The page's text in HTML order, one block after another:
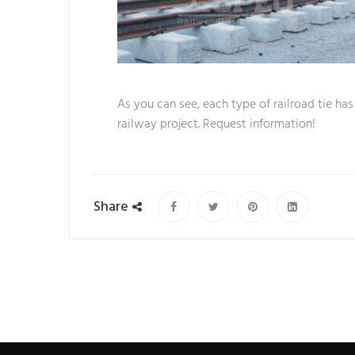
As you can see, each type of railroad tie
railway project. Request information!
Share